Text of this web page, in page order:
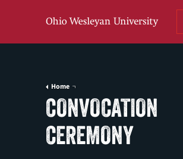
Home
CONVOCATION
CEREMONY